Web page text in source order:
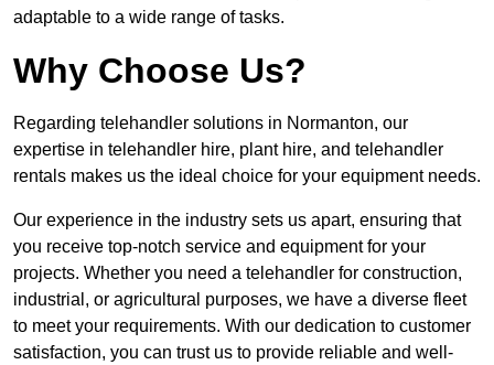
adaptable to a wide range of tasks.
Why Choose Us?
Regarding telehandler solutions in Normanton, our
expertise in telehandler hire, plant hire, and telehandler
rentals makes us the ideal choice for your equipment needs.
Our experience in the industry sets us apart, ensuring that
you receive top-notch service and equipment for your
projects. Whether you need a telehandler for construction,
industrial, or agricultural purposes, we have a diverse fleet
to meet your requirements. With our dedication to customer
satisfaction, you can trust us to provide reliable and well-